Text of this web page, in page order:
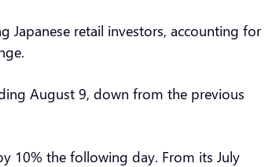
retail investors, accounting for
August 9, down from the previous
10% the following day. From its July